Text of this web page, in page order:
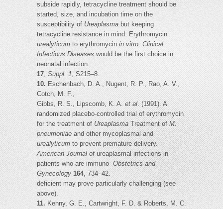
subside rapidly, tetracycline treatment should be
started, size, and incubation time on the
susceptibility ofUreaplasmabut keeping
tetracycline resistance in mind. Erythromycin
urealyticumto erythromycinin vitro. Clinical
Infectious Diseaseswould be the first choice in
neonatal infection.
17,Suppl. 1, S215–8.
10.Eschenbach, D. A., Nugent, R. P., Rao, A. V.,
Cotch, M. F.,
Gibbs, R. S., Lipscomb, K. A.et al. (1991). A
randomized placebo-controlled trial of erythromycin
for the treatment ofUreaplasmaTreatment ofM.
pneumoniaeand other mycoplasmal and
urealyticumto prevent premature delivery.
American Journal ofureaplasmal infections in
patients who are immuno-Obstetrics and
Gynecology164, 734–42.
deficient may prove particularly challenging (see
above).
11.Kenny, G. E., Cartwright, F. D. & Roberts, M. C.